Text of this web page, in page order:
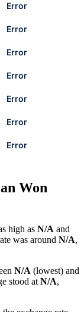
Error
Error
Error
Error
Error
Error
Error
Won
high as N/A and
was around N/A,
N/A (lowest) and
stood at N/A,